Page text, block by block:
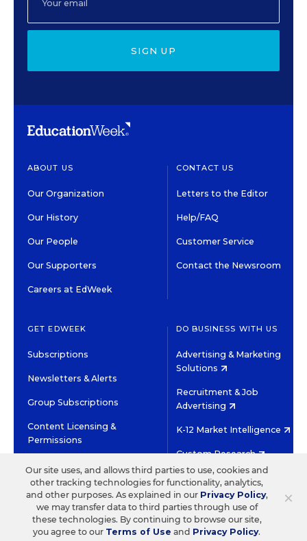
SIGN UP
ABOUT US
Our Organization
Our History
Our People
Our Supporters
Careers at EdWeek
CONTACT US
Letters to the Editor
Help/FAQ
Customer Service
Contact the Newsroom
GET EDWEEK
Subscriptions
Newsletters & Alerts
Group Subscriptions
Content Licensing &
Permissions
DO BUSINESS WITH US
Advertising & Marketing
Solutions
Recruitment & Job
Advertising
K-12 Market Intelligence
Custom Research
HIGH CONTRAST
©2026 EDITORIAL PROJECTS IN EDUCATION, INC.
TERMS OF USE PRIVACY POLICY
TWITTERINSTAGRAM
YOUTUBEFACEBOOK
×
Our site uses, and allows third parties to use, cookies and
other tracking technologies for functionality, analytics,
and other purposes. As explained in our Privacy Policy,
we may transfer data to third parties through use of
these technologies. By continuing to browse our site,
you agree to our Terms of Use and Privacy Policy.